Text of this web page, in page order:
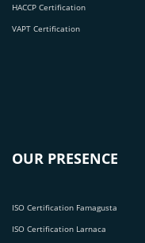
HACCP Certification
VAPT Certification
OUR PRESENCE
ISO Certification Famagusta
ISO Certification Larnaca